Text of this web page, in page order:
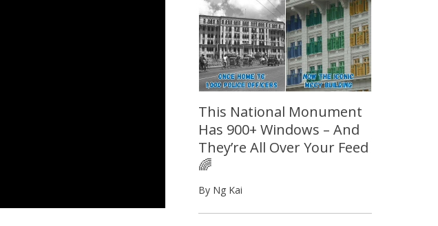
This National Monument
Has 900+ Windows – And
They’re All Over Your Feed
🌈
By Ng Kai